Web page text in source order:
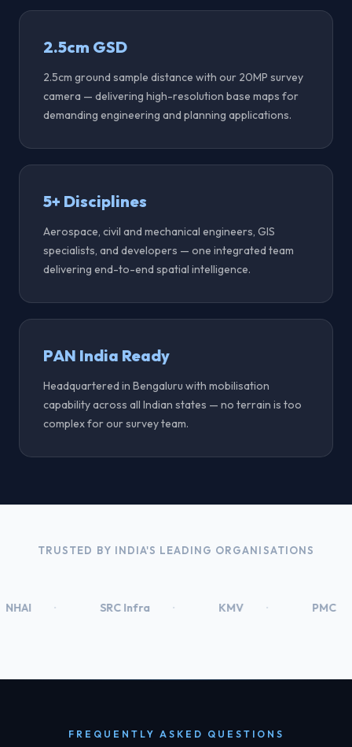
2.5cm GSD
2.5cm ground sample distance with our 20MP survey
camera — delivering high-resolution base maps for
demanding engineering and planning applications.
5+ Disciplines
Aerospace, civil and mechanical engineers, GIS
specialists, and developers — one integrated team
delivering end-to-end spatial intelligence.
PAN India Ready
Headquartered in Bengaluru with mobilisation
capability across all Indian states — no terrain is too
complex for our survey team.
TRUSTED BY INDIA'S LEADING ORGANISATIONS
SRC Infra KMV PMC
FREQUENTLY ASKED QUESTIONS